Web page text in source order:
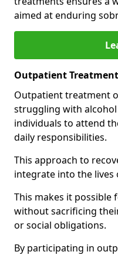
aimed at enduring
Outpatient
Outpatient treatment
struggling with
individuals to attend
daily responsibilities.
This approach to
integrate into the lives
This makes it
without sacrificing
or social obligations.
By participating in